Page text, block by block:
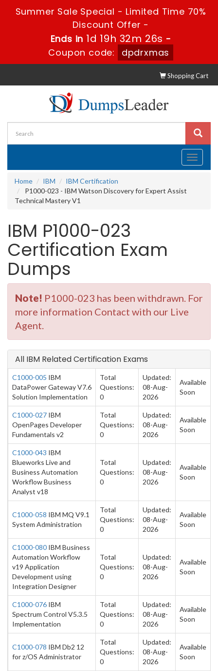
Summer Sale Special - Limited Time 70%
Discount Offer -
Ends in 1d 19h 32m 25s -
Coupon code:
dpdrxmas
Shopping Cart
Toggle
Home
IBM
IBM Certification
P1000-023 - IBM Watson Discovery for Expert Assist
Technical Mastery V1
IBM P1000-023
Certification Exam
Dumps
Note! P1000-023 has been withdrawn. For
more information Contact with our Live
Agent.
All IBM Related Certification Exams
C1000-005 IBM
DataPower Gateway V7.6
Solution Implementation
Total
Questions:
0
Updated:
08-Aug-
2026
Available
Soon
C1000-027 IBM
OpenPages Developer
Fundamentals v2
Total
Questions:
0
Updated:
08-Aug-
2026
Available
Soon
C1000-043 IBM
Blueworks Live and
Business Automation
Workflow Business
Analyst v18
Total
Questions:
0
Updated:
08-Aug-
2026
Available
Soon
C1000-058 IBM MQ V9.1
System Administration
Total
Questions:
0
Updated:
08-Aug-
2026
Available
Soon
C1000-080 IBM Business
Automation Workflow
v19 Application
Development using
Integration Designer
Total
Questions:
0
Updated:
08-Aug-
2026
Available
Soon
C1000-076 IBM
Spectrum Control V5.3.5
Implementation
Total
Questions:
0
Updated:
08-Aug-
2026
Available
Soon
C1000-078 IBM Db2 12
for z/OS Administrator
Total
Questions:
0
Updated:
08-Aug-
2026
Available
Soon